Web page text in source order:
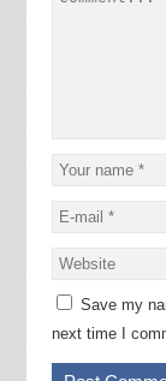
Save my
next time I